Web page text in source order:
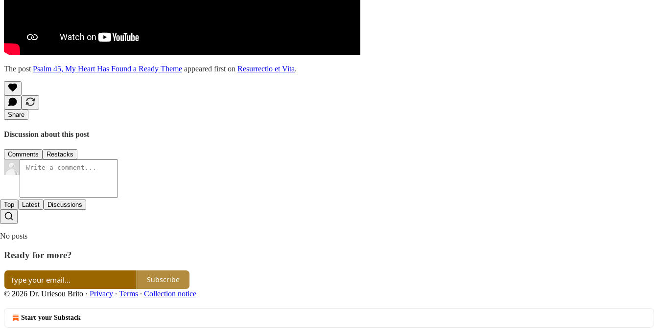
The post Psalm 45, My Heart Has Found a Ready Theme appeared first on Resurrectio et Vita.
Share
Discussion about this post
Comments Restacks
Top Latest Discussions
No posts
Ready for more?
Subscribe
© 2026 Dr. Uriesou Brito · Privacy ∙ Terms ∙ Collection notice
Start your Substack